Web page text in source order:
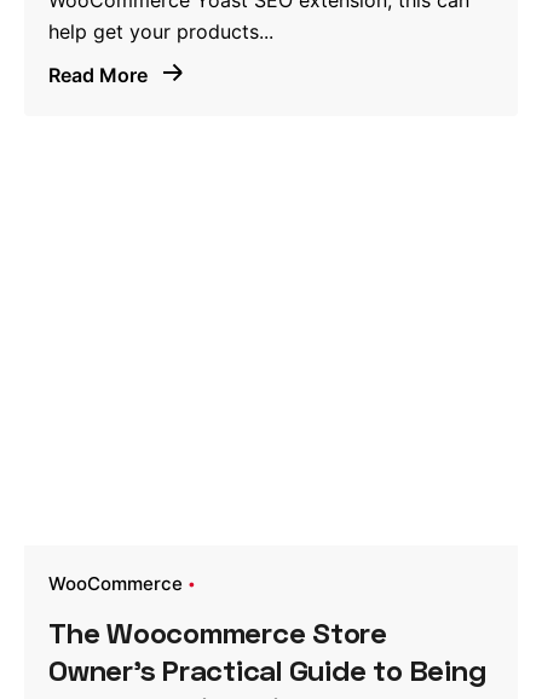
help get your products...
Read More
WooCommerce
The Woocommerce Store
Owner’s Practical Guide to Being